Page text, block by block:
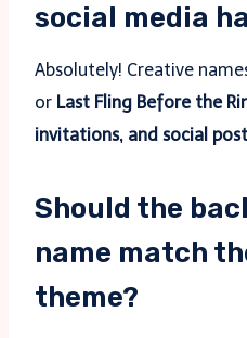
social media
Absolutely! Creative
or Last Fling Before the
invitations, and social
Should the
name match
theme?